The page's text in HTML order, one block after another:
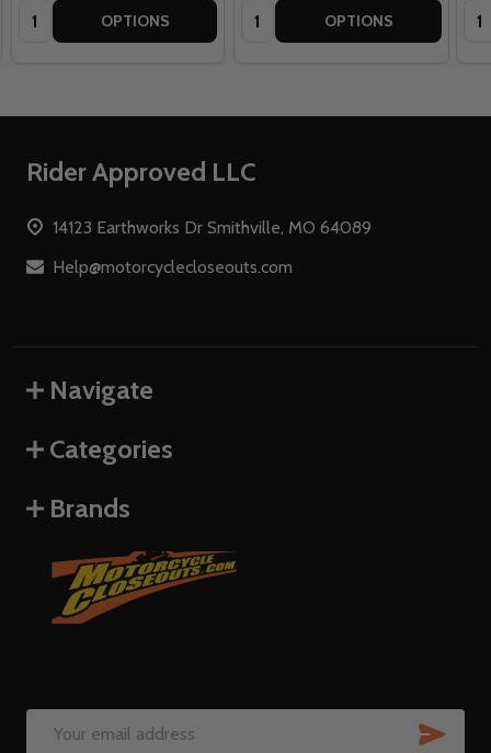
Quantity: OPTIONS Quantity: OPTIONS
Footer
Rider Approved LLC
14123 Earthworks Dr Smithville, MO 64089
Help@motorcyclecloseouts.com
Navigate
Categories
Brands
Email